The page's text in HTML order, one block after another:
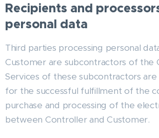
Recipients and
personal data
Third parties processing personal
Customer are subcontractors of the
Services of these subcontractors are
for the successful fulfillment of the
purchase and processing of the
between Controller and Customer.